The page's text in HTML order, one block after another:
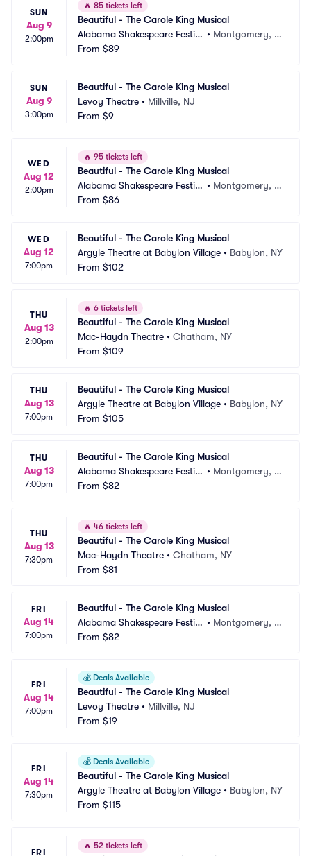
SUN
Aug 9
2:00pm
🔥 85 tickets left
Beautiful - The Carole King Musical
Alabama Shakespeare Festiv
al
• Montgomery, A
From $89
SUN
Aug 9
3:00pm
Beautiful - The Carole King Musical
Levoy Theatre • Millville, NJ
From $9
WED
Aug 12
2:00pm
🔥 95 tickets left
Beautiful - The Carole King Musical
Alabama Shakespeare Festiv
al
• Montgomery, A
From $86
WED
Aug 12
7:00pm
Beautiful - The Carole King Musical
Argyle Theatre at Babylon Village • Babylon, NY
From $102
THU
Aug 13
2:00pm
🔥 6 tickets left
Beautiful - The Carole King Musical
Mac-Haydn Theatre • Chatham, NY
From $109
THU
Aug 13
7:00pm
Beautiful - The Carole King Musical
Argyle Theatre at Babylon Village • Babylon, NY
From $105
THU
Aug 13
7:00pm
Beautiful - The Carole King Musical
Alabama Shakespeare Festiv
al
• Montgomery, A
From $82
THU
Aug 13
7:30pm
🔥 46 tickets left
Beautiful - The Carole King Musical
Mac-Haydn Theatre • Chatham, NY
From $81
FRI
Aug 14
7:00pm
Beautiful - The Carole King Musical
Alabama Shakespeare Festiv
al
• Montgomery, A
From $82
FRI
Aug 14
7:00pm
💰 Deals Available
Beautiful - The Carole King Musical
Levoy Theatre • Millville, NJ
From $19
FRI
Aug 14
7:30pm
💰 Deals Available
Beautiful - The Carole King Musical
Argyle Theatre at Babylon Village • Babylon, NY
From $115
FRI
🔥 52 tickets left